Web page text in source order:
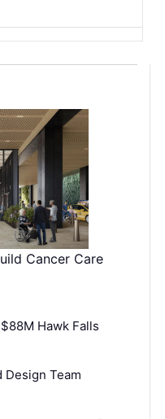
Cancer Care
Hawk Falls
Design Team